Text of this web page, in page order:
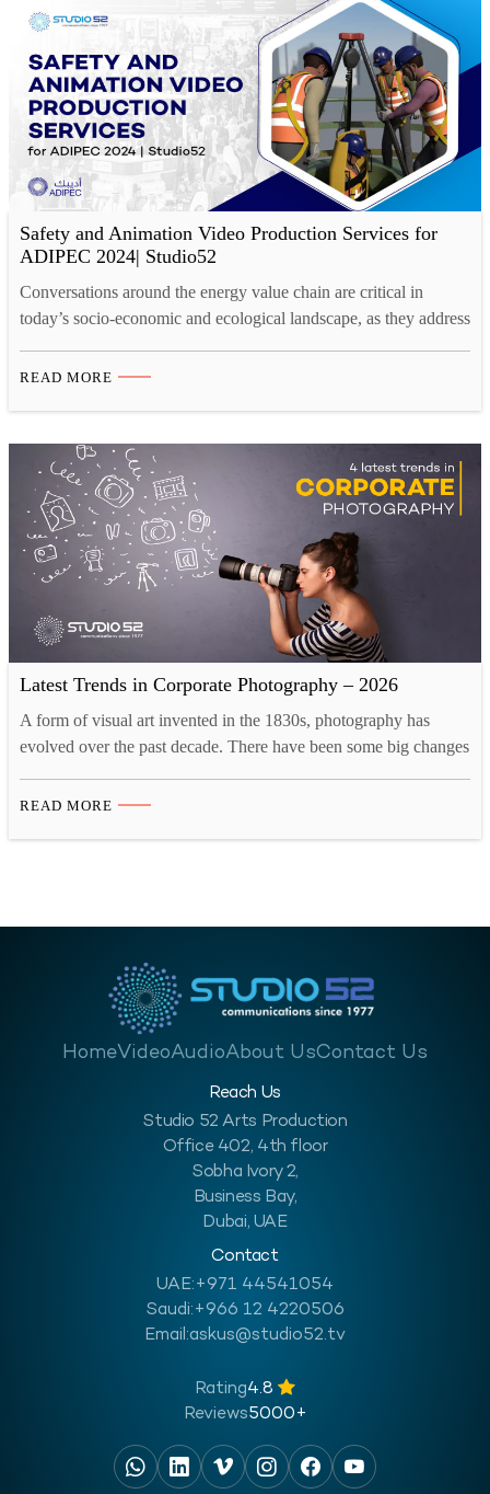
Safety and Animation Video Production Services for
ADIPEC 2024| Studio52
Conversations around the energy value chain are critical in
today’s socio-economic and ecological landscape, as they address
mitigation, and economic resilience. What and When is
platform…
READ MORE
Latest Trends in Corporate Photography – 2026
A form of visual art invented in the 1830s, photography has
evolved over the past decade. There have been some big changes
innovations like drones and 3D printing have opened up new
READ MORE
HomeVideoAudioAbout UsContact Us
Reach Us
Studio 52 Arts Production
Office 402, 4th floor
Sobha Ivory 2,
Business Bay,
Dubai, UAE
Contact
UAE:+971 44541054
Saudi:+966 12 4220506
Email:askus@studio52.tv
Rating4.8
Reviews5000+